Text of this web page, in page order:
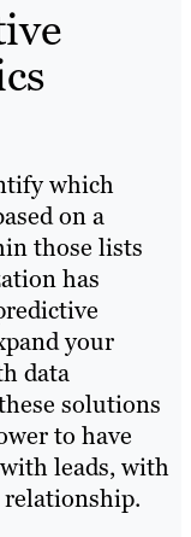
which
on a
those lists
has
your
data
solutions
to have
leads, with
relationship.